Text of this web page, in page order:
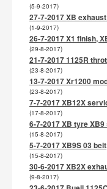
(5-9-2017)
27-7-2017 XB
(1-9-2017)
26-7-2017 X1 finish,
(29-8-2017)
21-7-2017 1125R
(23-8-2017)
13-7-2017 Xr1200
(23-8-2017)
7-7-2017 XB12X
(17-8-2017)
6-7-2017 XB tyre
(15-8-2017)
5-7-2017 XB9S 03
(15-8-2017)
30-6-2017 XB2X
(9-8-2017)